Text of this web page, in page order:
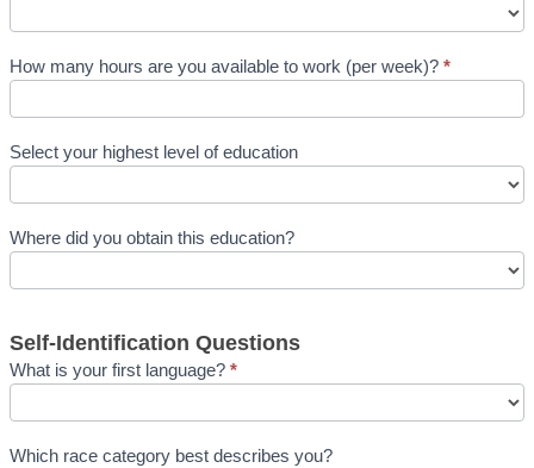
How many hours are you available to work (per week)? *
Select your highest level of education
Where did you obtain this education?
Self-Identification Questions
What is your first language? *
Which race category best describes you?